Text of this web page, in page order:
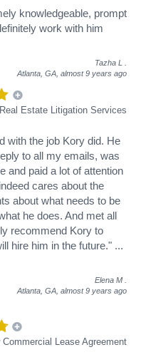
knowledgeable, prompt
work with him
Tazha L
Atlanta, GA, almost 9 years ago
Real Estate Litigation Services
with the job Kory did. He
to all my emails, was
and paid a lot of attention
cares about the
about what needs to be
he does. And met all
recommend Kory to
hire him in the future." ...
Elena M
Atlanta, GA, almost 9 years ago
Commercial Lease Agreement